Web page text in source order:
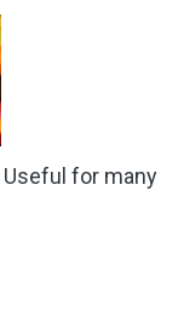
Useful for many